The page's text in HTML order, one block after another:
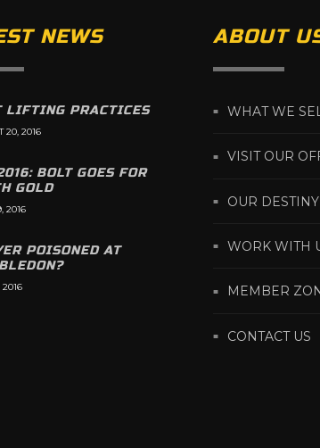
NEWS
LIFTING PRACTICES
20, 2016
BOLT GOES FOR
GOLD
2016
POISONED AT
2016
ABOUT
WHAT WE
VISIT OUR
OUR DESTINY
WORK WITH
MEMBER
CONTACT US